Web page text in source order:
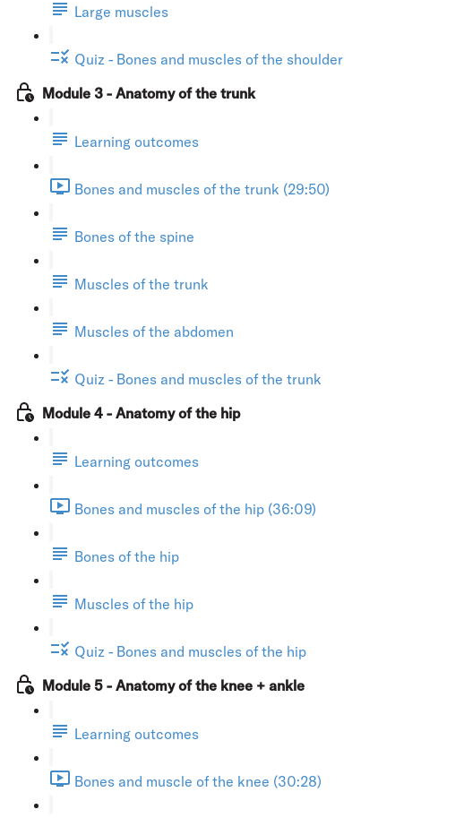
Large muscles
Quiz - Bones and muscles of the shoulder
Module 3 - Anatomy of the trunk
Learning outcomes
Bones and muscles of the trunk (29:50)
Bones of the spine
Muscles of the trunk
Muscles of the abdomen
Quiz - Bones and muscles of the trunk
Module 4 - Anatomy of the hip
Learning outcomes
Bones and muscles of the hip (36:09)
Bones of the hip
Muscles of the hip
Quiz - Bones and muscles of the hip
Module 5 - Anatomy of the knee + ankle
Learning outcomes
Bones and muscle of the knee (30:28)